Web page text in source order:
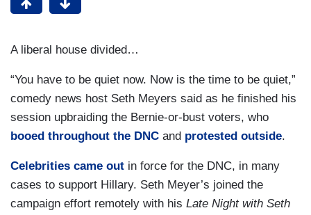
A liberal house divided…
“You have to be quiet now. Now is the time to be quiet,”
comedy news host Seth Meyers said as he finished his
session upbraiding the Bernie-or-bust voters, who
booed throughout the DNC and protested outside.
Celebrities came out in force for the DNC, in many
cases to support Hillary. Seth Meyer’s joined the
campaign effort remotely with his Late Night with Seth